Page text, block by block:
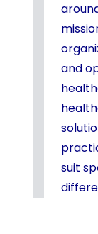
and
suit